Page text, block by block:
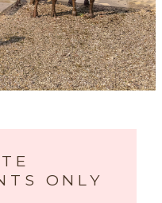
ONLY